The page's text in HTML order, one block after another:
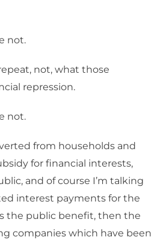
not.
not, what those
repression.
not.
from households and
for financial interests,
and of course I’m talking
interest payments for the
the public benefit, then the
companies which have been